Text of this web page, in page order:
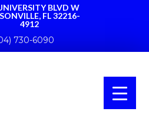
BLVD W
FL 32216-
4912
730-6090